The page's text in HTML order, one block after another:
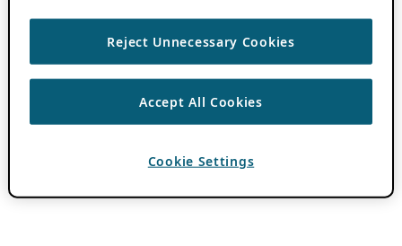
Reject Unnecessary Cookies
Accept All Cookies
Cookie Settings